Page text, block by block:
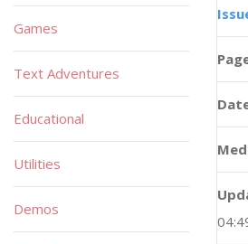
Games
Text Adventures
Educational
Utilities
Demos